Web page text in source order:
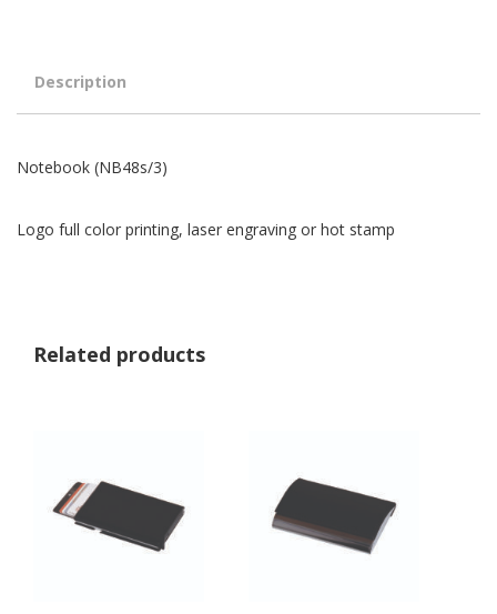
Description
Notebook (NB48s/3)
Logo full color printing, laser engraving or hot stamp
Related products